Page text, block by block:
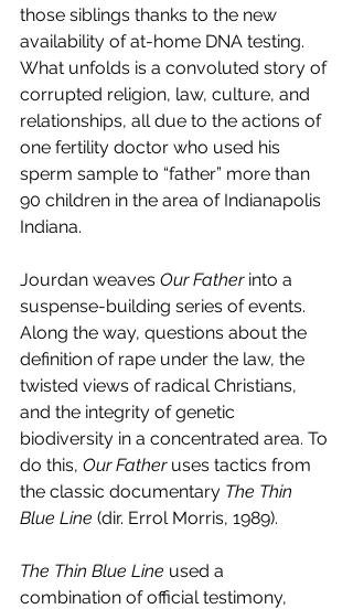
those siblings thanks to the new
availability of at-home DNA testing.
What unfolds is a convoluted story of
corrupted religion, law, culture, and
relationships, all due to the actions of
one fertility doctor who used his
sperm sample to “father” more than
90 children in the area of Indianapolis
Indiana.
Jourdan weaves Our Father into a
suspense-building series of events.
Along the way, questions about the
definition of rape under the law, the
twisted views of radical Christians,
and the integrity of genetic
biodiversity in a concentrated area. To
do this, Our Father uses tactics from
the classic documentary The Thin
Blue Line (dir. Errol Morris, 1989).
The Thin Blue Line used a
combination of official testimony,